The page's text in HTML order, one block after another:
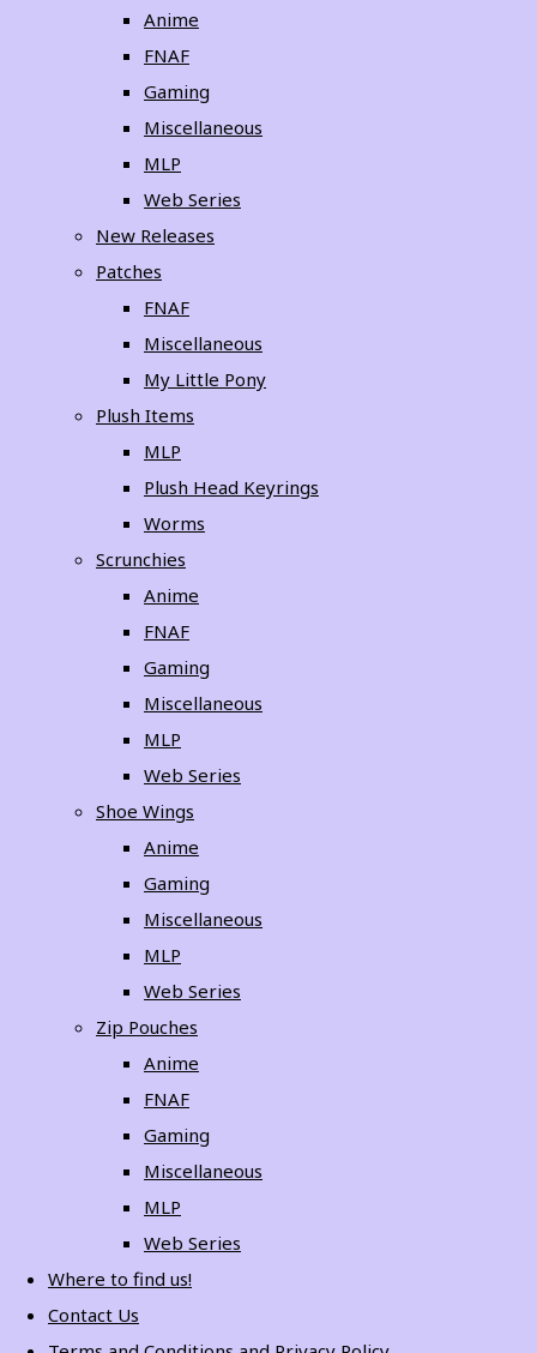
Anime
FNAF
Gaming
Miscellaneous
MLP
Web Series
New Releases
Patches
FNAF
Miscellaneous
My Little Pony
Plush Items
MLP
Plush Head Keyrings
Worms
Scrunchies
Anime
FNAF
Gaming
Miscellaneous
MLP
Web Series
Shoe Wings
Anime
Gaming
Miscellaneous
MLP
Web Series
Zip Pouches
Anime
FNAF
Gaming
Miscellaneous
MLP
Web Series
Where to find us!
Contact Us